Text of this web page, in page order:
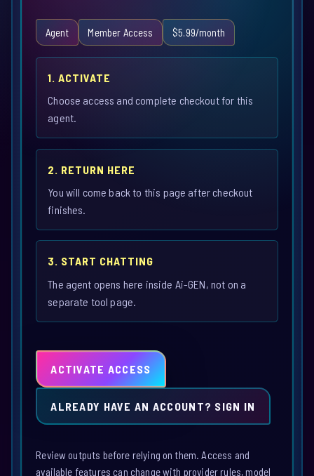
Agent Member Access $5.99/month
1. ACTIVATE
Choose access and complete checkout for this
agent.
2. RETURN HERE
You will come back to this page after checkout
finishes.
3. START CHATTING
The agent opens here inside Ai-GEN, not on a
separate tool page.
ACTIVATE ACCESS
ALREADY HAVE AN ACCOUNT? SIGN IN
Review outputs before relying on them. Access and
available features can change with provider rules, model